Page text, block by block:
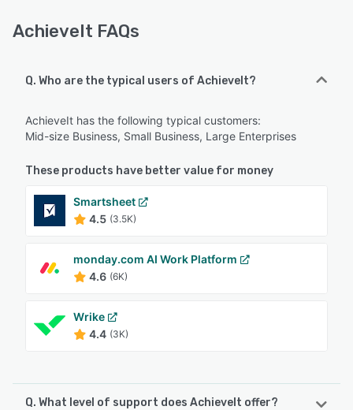
AchieveIt FAQs
Q. Who are the typical users of AchieveIt?
AchieveIt has the following typical customers:
Mid-size Business, Small Business, Large Enterprises
These products have better value for money
Smartsheet
4.5 (3.5K)
monday.com AI Work Platform
4.6 (6K)
Wrike
4.4 (3K)
Q. What level of support does AchieveIt offer?